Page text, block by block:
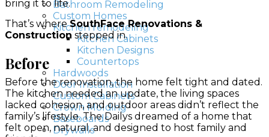
Bathroom Remodeling
Custom Homes
Kitchen remodeling
Kitchen Cabinets
Kitchen Designs
Countertops
Hardwoods
Door Installation
Custom Cabinets
Crown Molding
Baseboards
Drywalls
bring it to life.
That’s whereSouthFace Renovations &
Construction stepped in.
Before
Before the renovation, the home felt tight and dated.
The kitchen needed an update, the living spaces
lacked cohesion, and outdoor areas didn’t reflect the
family’s lifestyle. The Dailys dreamed of a home that
felt open, natural, and designed to host family and